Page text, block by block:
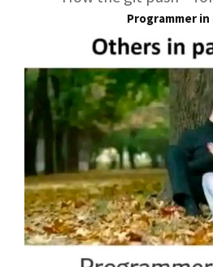
Programmer in